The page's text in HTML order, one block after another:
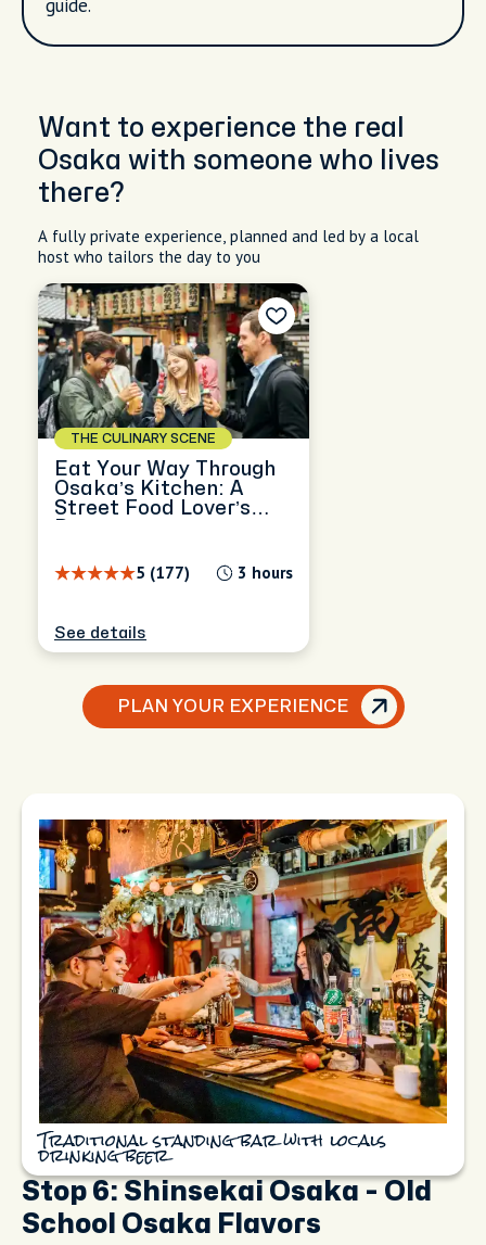
guide.
Want to experience the real
Osaka with someone who lives
there?
A fully private experience, planned and led by a local
host who tailors the day to you
THE CULINARY SCENE
Eat Your Way Through
Osaka’s Kitchen: A
Street Food Lover’s
5 (177) 3 hours
See details
PLAN YOUR EXPERIENCE
Traditional standing bar with locals
drinking beer
Stop 6: Shinsekai Osaka - Old
School Osaka Flavors